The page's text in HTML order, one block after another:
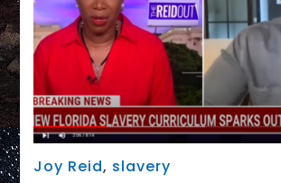
Joy Reid, slavery